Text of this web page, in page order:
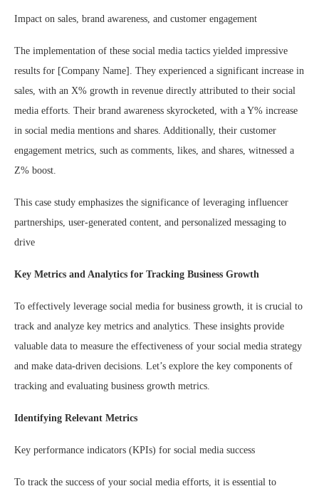
Impact on sales, brand awareness, and customer engagement
The implementation of these social media tactics yielded impressive
results for [Company Name]. They experienced a significant increase in
sales, with an X% growth in revenue directly attributed to their social
media efforts. Their brand awareness skyrocketed, with a Y% increase
in social media mentions and shares. Additionally, their customer
engagement metrics, such as comments, likes, and shares, witnessed a
Z% boost.
This case study emphasizes the significance of leveraging influencer
partnerships, user-generated content, and personalized messaging to
drive
Key Metrics and Analytics for Tracking Business Growth
To effectively leverage social media for business growth, it is crucial to
track and analyze key metrics and analytics. These insights provide
valuable data to measure the effectiveness of your social media strategy
and make data-driven decisions. Let’s explore the key components of
tracking and evaluating business growth metrics.
Identifying Relevant Metrics
Key performance indicators (KPIs) for social media success
To track the success of your social media efforts, it is essential to